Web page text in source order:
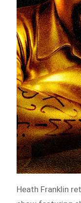
Heath Franklin